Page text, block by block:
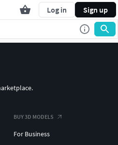
Log in Sign up
BUY 3D MODELS
For Business